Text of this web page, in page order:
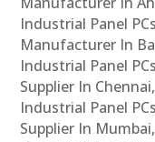
Industrial Panel
Manufacturer In
Industrial Panel
Supplier In
Industrial Panel
Supplier In